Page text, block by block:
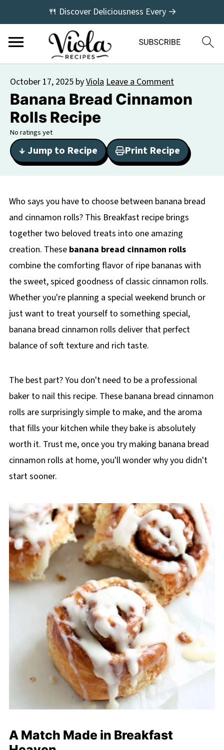
🍴 Discover Deliciousness Every →
October 17, 2025 byViolaLeave a Comment
Banana Bread Cinnamon
Rolls Recipe
No ratings yet
↓ Jump to Recipe Print Recipe
Who says you have to choose between banana bread
and cinnamon rolls? This Breakfast recipe brings
together two beloved treats into one amazing
creation. These banana bread cinnamon rolls
combine the comforting flavor of ripe bananas with
the sweet, spiced goodness of classic cinnamon rolls.
Whether you're planning a special weekend brunch or
just want to treat yourself to something special,
banana bread cinnamon rolls deliver that perfect
balance of soft texture and rich taste.
The best part? You don't need to be a professional
baker to nail this recipe. These banana bread cinnamon
rolls are surprisingly simple to make, and the aroma
that fills your kitchen while they bake is absolutely
worth it. Trust me, once you try making banana bread
cinnamon rolls at home, you'll wonder why you didn't
start sooner.
A Match Made in Breakfast